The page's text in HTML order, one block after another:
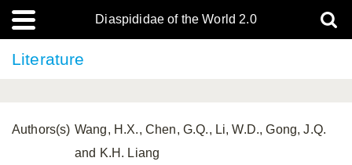
Diaspididae of the World 2.0
Literature
Authors(s) Wang, H.X., Chen, G.Q., Li, W.D., Gong, J.Q.
and K.H. Liang